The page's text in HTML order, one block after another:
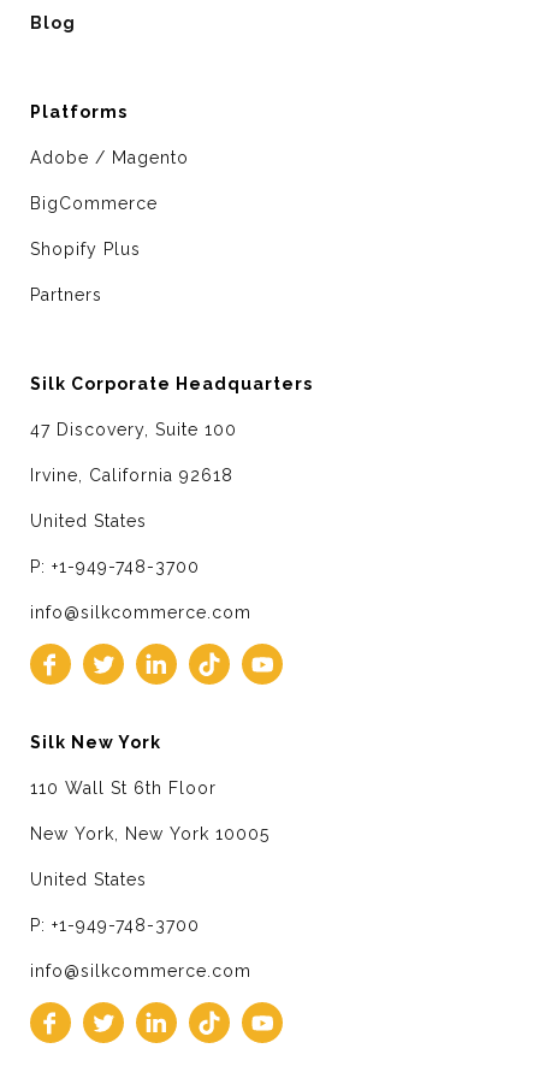
Blog
Platforms
Adobe / Magento
BigCommerce
Shopify Plus
Partners
Silk Corporate Headquarters
47 Discovery, Suite 100
Irvine, California 92618
United States
P: +1-949-748-3700
info@silkcommerce.com
Silk New York
110 Wall St 6th Floor
New York, New York 10005
United States
P: +1-949-748-3700
info@silkcommerce.com